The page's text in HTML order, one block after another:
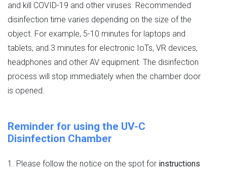
and kill COVID-19 and other viruses. Recommended
disinfection time varies depending on the size of the
object. For example, 5-10 minutes for laptops and
tablets, and 3 minutes for electronic IoTs, VR devices,
headphones and other AV equipment. The disinfection
process will stop immediately when the chamber door
is opened.
Reminder for using the UV-C
Disinfection Chamber
1. Please follow the notice on the spot for instructions